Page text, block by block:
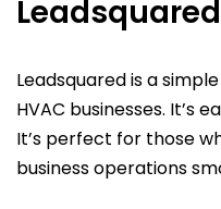
Leadsquared
Leadsquared is a
HVAC businesses. It’s
It’s perfect for those
business operations